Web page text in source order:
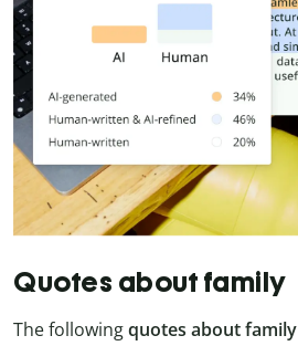
Quotes about family
The followingquotes aboutfamily